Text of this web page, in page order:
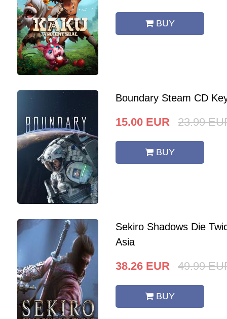
BUY
Boundary Steam CD
15.00 EUR 23.99
BUY
Sekiro Shadows Die
Asia
38.26 EUR 49.99
BUY